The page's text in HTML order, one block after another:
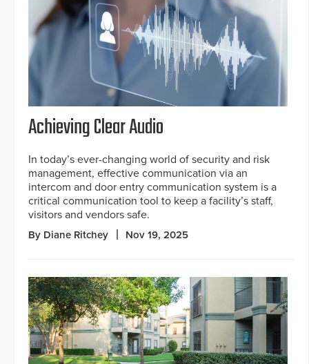
Achieving Clear Audio
In today’s ever-changing world of security and risk
management, effective communication via an
intercom and door entry communication system is a
critical communication tool to keep a facility’s staff,
visitors and vendors safe.
By Diane Ritchey Nov 19, 2025